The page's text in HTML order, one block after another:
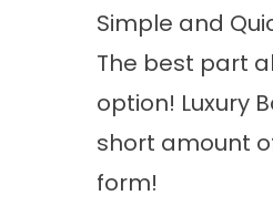
Simple and
The best part
option! Luxury
short amount
form!